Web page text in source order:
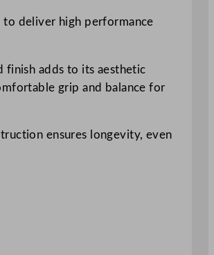
to deliver high performance
finish adds to its aesthetic
grip and balance for
ensures longevity, even